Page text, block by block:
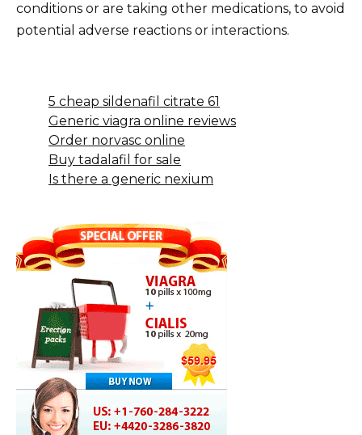
conditions or are taking other medications, to avoid
potential adverse reactions or interactions.
5 cheap sildenafil citrate 61
Generic viagra online reviews
Order norvasc online
Buy tadalafil for sale
Is there a generic nexium